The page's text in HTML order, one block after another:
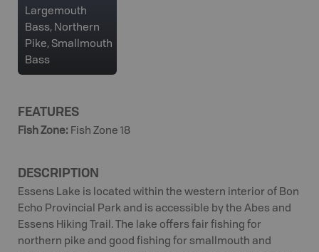
Largemouth
Bass, Northern
Pike, Smallmouth
Bass
FEATURES
Fish Zone: Fish Zone 18
DESCRIPTION
Essens Lake is located within the western interior of Bon
Echo Provincial Park and is accessible by the Abes and
Essens Hiking Trail. The lake offers fair fishing for
northern pike and good fishing for smallmouth and